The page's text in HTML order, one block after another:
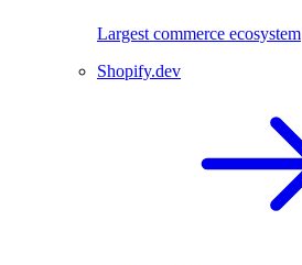
Largest commerce ecosystem
Shopify.dev